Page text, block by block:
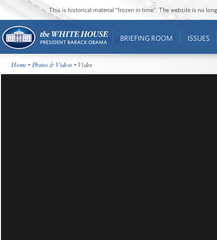
This is historical material “frozen in time”. The website is no
BRIEFING ROOM ISSUES
Home •Photos & Videos • Video